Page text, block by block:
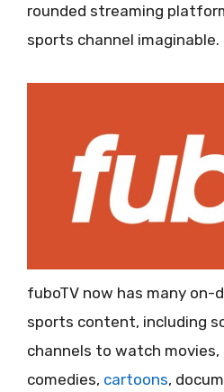
rounded streaming
sports channel imaginable.
fuboTV now has many on-
sports content, including
channels to watch
comedies, cartoons,